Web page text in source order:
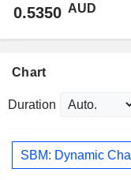
0.5350 AUD
Chart
Duration
SBM: Dynamic